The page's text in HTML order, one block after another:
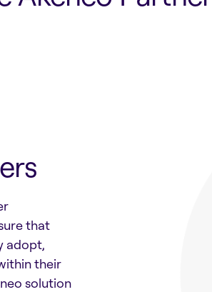
that
adopt,
their
solution